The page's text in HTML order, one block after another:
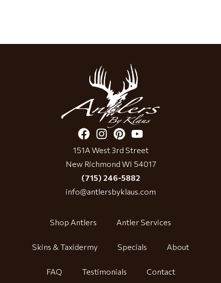
151A West 3rd Street
New Richmond WI 54017
(715) 246-5882
info@antlersbyklaus.com
Shop Antlers Antler Services
Skins & Taxidermy Specials About
FAQ Testimonials Contact